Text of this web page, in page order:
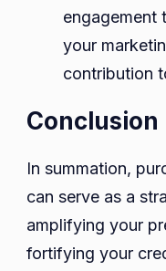
engagement
your
contribution
Conclusion
In summation,
can serve as a
amplifying your
fortifying your